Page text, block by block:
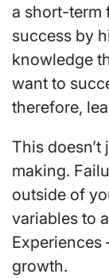
a short-term
success by
knowledge
want to
therefore,
This
making.
outside of
variables to
Experiences
growth.